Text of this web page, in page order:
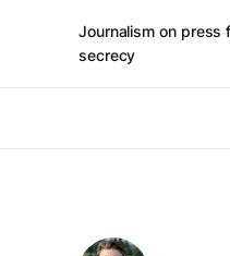
Journalism on press
secrecy